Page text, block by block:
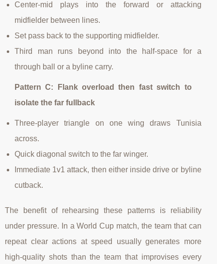
Center-mid plays into the forward or attacking
midfielder between lines.
Set pass back to the supporting midfielder.
Third man runs beyond into the half-space for a
through ball or a byline carry.
Pattern C: Flank overload then fast switch to
isolate the far fullback
Three-player triangle on one wing draws Tunisia
across.
Quick diagonal switch to the far winger.
Immediate 1v1 attack, then either inside drive or byline
cutback.
The benefit of rehearsing these patterns is reliability
under pressure. In a World Cup match, the team that can
repeat clear actions at speed usually generates more
high-quality shots than the team that improvises every